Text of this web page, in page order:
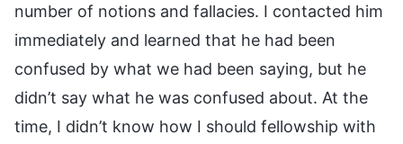
number of notions and fallacies. I contacted him
immediately and learned that he had been
confused by what we had been saying, but he
didn’t say what he was confused about. At the
time, I didn’t know how I should fellowship with